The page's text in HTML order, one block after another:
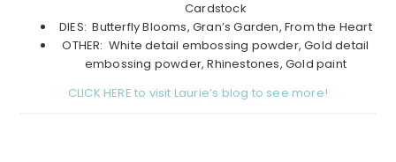
Cardstock
DIES: Butterfly Blooms, Gran’s Garden, From the Heart
OTHER: White detail embossing powder, Gold detail
embossing powder, Rhinestones, Gold paint
CLICK HERE to visit Laurie’s blog to see more!